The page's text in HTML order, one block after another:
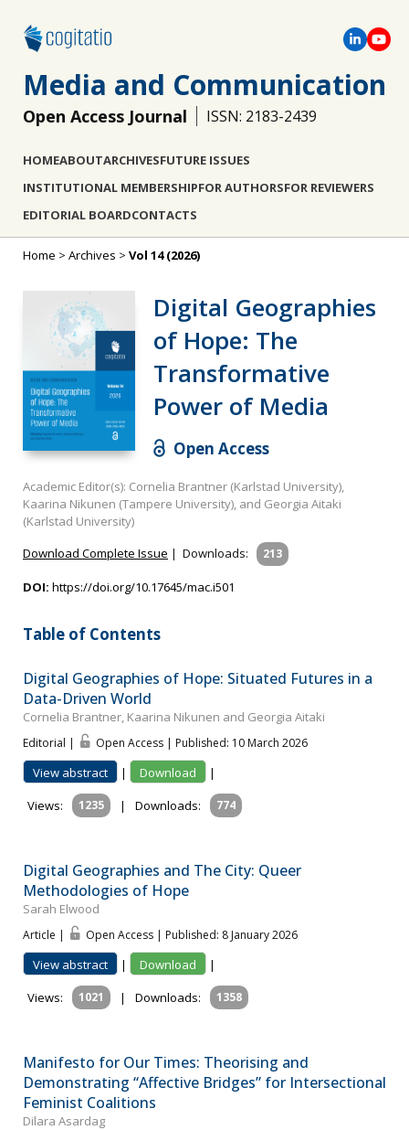
Media and Communication
Open Access Journal ISSN: 2183-2439
HOMEABOUTARCHIVESFUTURE ISSUES
INSTITUTIONAL MEMBERSHIPFOR AUTHORSFOR REVIEWERS
EDITORIAL BOARDCONTACTS
Home > Archives > Vol 14 (2026)
Digital Geographies
of Hope: The
Transformative
Power of Media
Open Access
Academic Editor(s): Cornelia Brantner (Karlstad University),
Kaarina Nikunen (Tampere University), and Georgia Aitaki
(Karlstad University)
Download Complete Issue | Downloads: 213
DOI: https://doi.org/10.17645/mac.i501
Table of Contents
Digital Geographies of Hope: Situated Futures in a
Data-Driven World
Cornelia Brantner, Kaarina Nikunen and Georgia Aitaki
Editorial | Open Access | Published: 10 March 2026
View abstract | Download
|
Views:
1235 | Downloads: 774
Digital Geographies and The City: Queer
Methodologies of Hope
Sarah Elwood
Article | Open Access | Published: 8 January 2026
View abstract | Download
|
Views:
1021 | Downloads: 1358
Manifesto for Our Times: Theorising and
Demonstrating “Affective Bridges” for Intersectional
Feminist Coalitions
Dilara Asardag